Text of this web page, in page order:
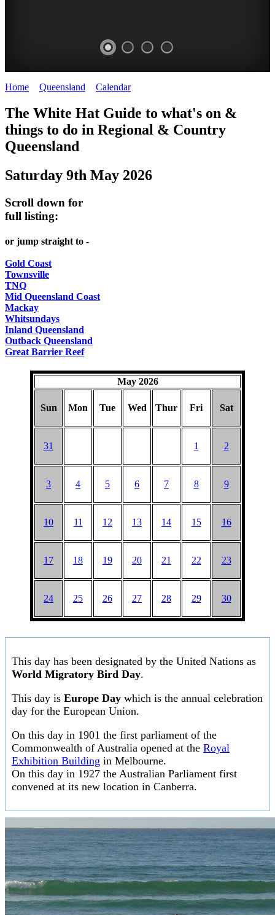
HAT
-
Curated
content
REGULARLY
Home Queensland Calendar>
The White Hat Guide to what's on &
things to do in Regional & Country
Queensland
Saturday 9th May 2026
Scroll down for
full listing:
or jump straight to -
Gold Coast
Townsville
TNQ
Mid Queensland Coast
Mackay
Whitsundays
Inland Queensland
Outback Queensland
Great Barrier Reef
May 2026
Sun Mon Tue Wed Thur Fri Sat
31 1 2
3 4 5 6 7 8 9
10 11 12 13 14 15 16
17 18 19 20 21 22 23
24 25 26 27 28 29 30
This day has been designated by the United Nations as
World Migratory Bird Day.
This day is Europe Day which is the annual celebration
day for the European Union.
On this day in 1901 the first parliament of the
Commonwealth of Australia opened at the Royal
Exhibition Building in Melbourne.
On this day in 1927 the Australian Parliament first
convened at its new location in Canberra.